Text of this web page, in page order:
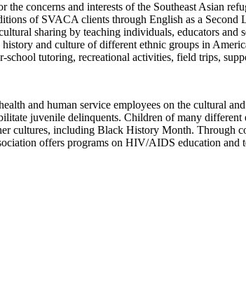
concerns and interests of the Southeast Asian
of SVACA clients through English as a Second
sharing by teaching individuals, educators and
and culture of different ethnic groups in
tutoring, recreational activities, field trips,
and human service employees on the cultural
juvenile delinquents. Children of many
cultures, including Black History Month.
offers programs on HIV/AIDS education and